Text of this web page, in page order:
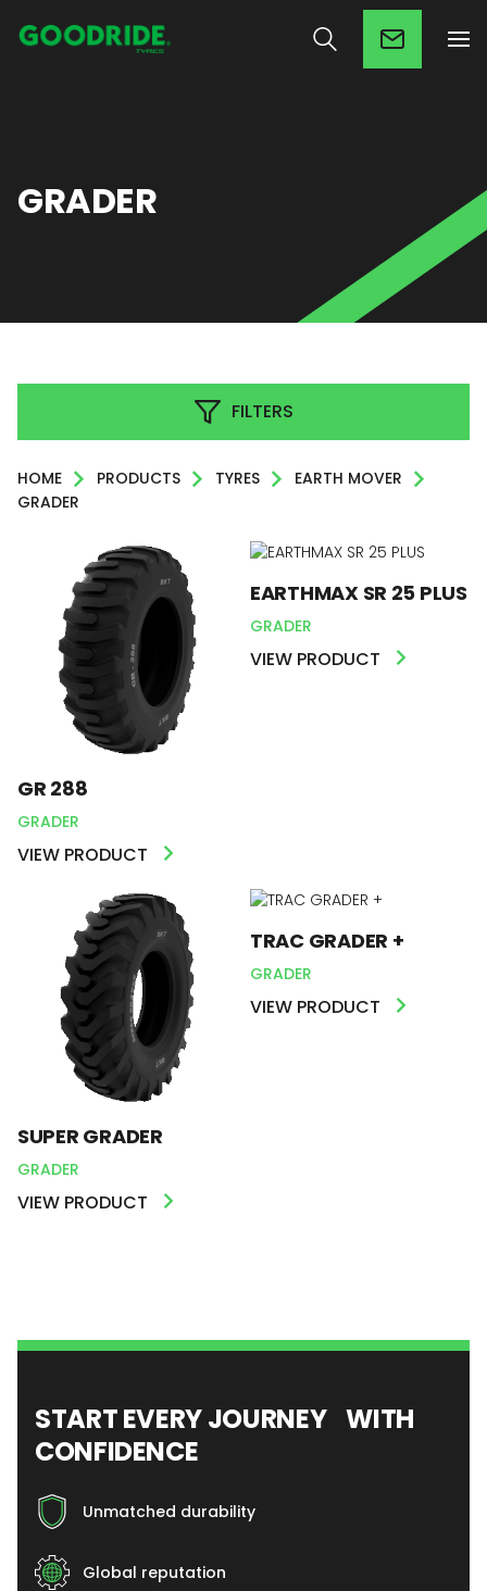
GRADER
FILTERS
HOME PRODUCTS TYRES
EARTH MOVER
GRADER
GR 288
GRADER
VIEW PRODUCT
EARTHMAX SR 25 PLUS
GRADER
VIEW PRODUCT
SUPER GRADER
GRADER
VIEW PRODUCT
TRAC GRADER +
GRADER
VIEW PRODUCT
START EVERY JOURNEY WITH
CONFIDENCE
Unmatched durability
Global reputation